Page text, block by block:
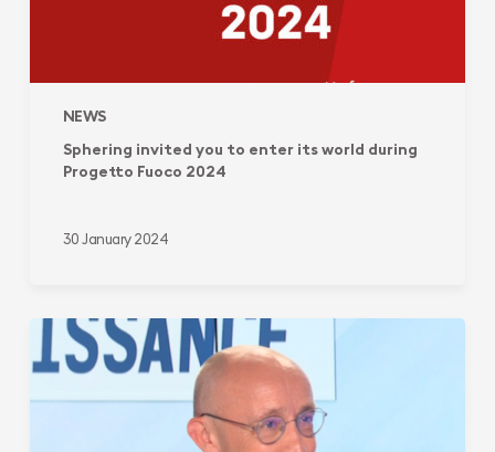
NEWS
Sphering invited you to enter its world during
Progetto Fuoco 2024
30 January 2024
Sphering
Group:
from
a